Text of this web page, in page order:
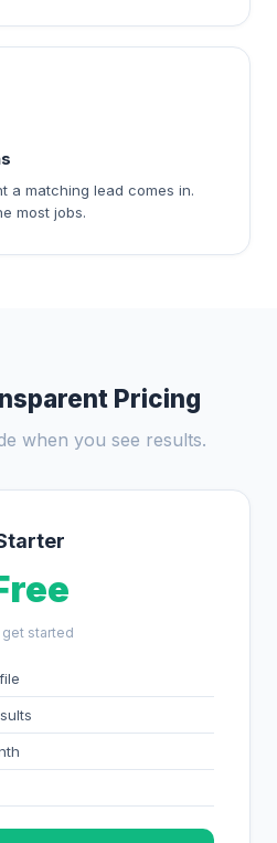
a matching lead comes in.
most jobs.
Pricing
when you see results.
started